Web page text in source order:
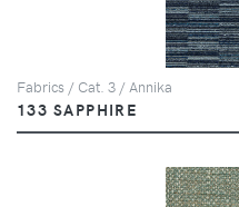
Fabrics / Cat. 3 / Annika
133 SAPPHIRE